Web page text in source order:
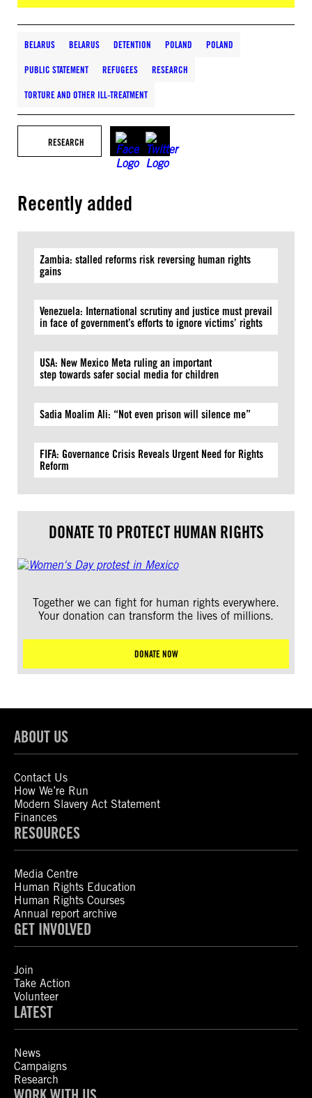
BELARUS BELARUS DETENTION POLAND POLAND
PUBLIC STATEMENT REFUGEES RESEARCH
TORTURE AND OTHER ILL-TREATMENT
RESEARCH
Recently added
Zambia: stalled reforms risk reversing human rights
gains
Venezuela: International scrutiny and justice must prevail
in face of government’s efforts to ignore victims’ rights
USA: New Mexico Meta ruling an important
step towards safer social media for children
Sadia Moalim Ali: “Not even prison will silence me”
FIFA: Governance Crisis Reveals Urgent Need for Rights
Reform
DONATE TO PROTECT HUMAN RIGHTS
Together we can fight for human rights everywhere.
Your donation can transform the lives of millions.
DONATE NOW
ABOUT US
Contact Us
How We’re Run
Modern Slavery Act Statement
Finances
RESOURCES
Media Centre
Human Rights Education
Human Rights Courses
Annual report archive
GET INVOLVED
Join
Take Action
Volunteer
LATEST
News
Campaigns
Research